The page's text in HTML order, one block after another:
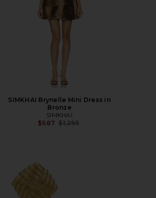
SIMKHAI Brynelle Mini Dress in
Bronze
SIMKHAI
$687 Previous price:
$1,295